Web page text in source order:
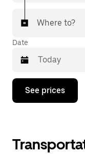
Where to?
Date
Press
down
interact
with
See prices